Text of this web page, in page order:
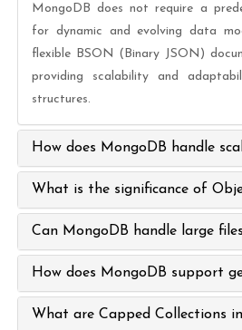
MongoDB does not require a
for dynamic and evolving data
flexible BSON (Binary JSON)
providing scalability and
structures.
How does MongoDB handle
What is the significance of
Can MongoDB handle large
How does MongoDB support
What are Capped Collections